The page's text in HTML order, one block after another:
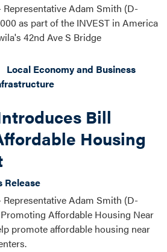
Representative Adam Smith (D-
as part of the INVEST in America
42nd Ave S Bridge
Local Economy and Business
Bill
Housing
Release
Representative Adam Smith (D-
Affordable Housing Near
promote affordable housing near